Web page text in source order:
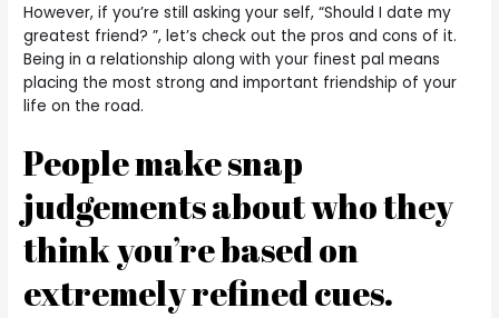
However, if you’re still asking your self, “Should I date my
greatest friend? ”, let’s check out the pros and cons of it.
Being in a relationship along with your finest pal means
placing the most strong and important friendship of your
life on the road.
People make snap
judgements about who they
think you’re based on
extremely refined cues.